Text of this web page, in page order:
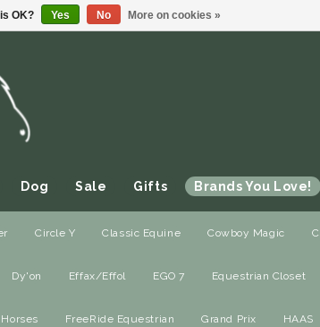
Dog Sale Gifts Brands You Love!
Circle Y Classic Equine Cowboy Magic
Dy'on Effax/Effol EGO 7 Equestrian Closet
FreeRide Equestrian Grand Prix HAAS
OK? Yes No More on cookies »